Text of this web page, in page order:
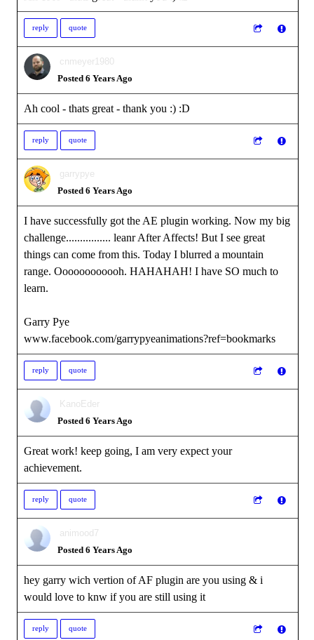
reply quote
cnmeyer1980
Posted 6 Years Ago
Ah cool - thats great - thank you :) :D
reply quote
garrypye
Posted 6 Years Ago
I have successfully got the AE plugin working. Now my big
challenge................ leanr After Affects! But I see great
things can come from this. Today I blurred a mountain
range. Oooooooooooh. HAHAHAH! I have SO much to
learn.
Garry Pye
www.facebook.com/garrypyeanimations?ref=bookmarks
reply quote
KanoEder
Posted 6 Years Ago
Great work! keep going, I am very expect your
achievement.
reply quote
animood7
Posted 6 Years Ago
hey garry wich vertion of AF plugin are you using & i
would love to knw if you are still using it
reply quote